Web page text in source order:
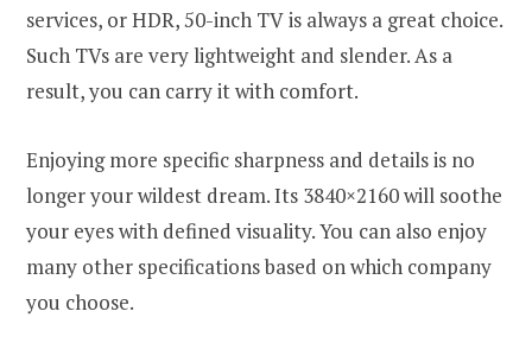
services, or HDR, 50-inch TV is always a great choice.
Such TVs are very lightweight and slender. As a
result, you can carry it with comfort.
Enjoying more specific sharpness and details is no
longer your wildest dream. Its 3840×2160 will soothe
your eyes with defined visuality. You can also enjoy
many other specifications based on which company
you choose.